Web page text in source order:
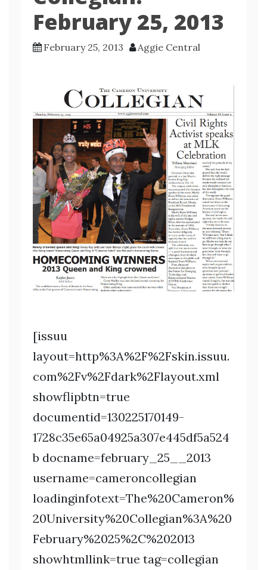
February 25, 2013
February 25, 2013 Aggie Central
[issuu
layout=http%3A%2F%2Fskin.issuu.
com%2Fv%2Fdark%2Flayout.xml
showflipbtn=true
documentid=130225170149-
1728c35e65a04925a307e445df5a524
b docname=february_25__2013
username=cameroncollegian
loadinginfotext=The%20Cameron%
20University%20Collegian%3A%20
February%2025%2C%202013
showhtmllink=true tag=collegian